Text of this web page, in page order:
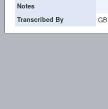
Notes
Transcribed By
GB